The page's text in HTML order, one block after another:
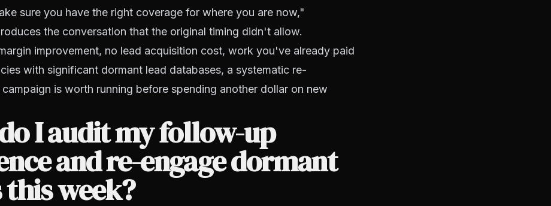
sure you have the right coverage for where you are now,"
the conversation that the original timing didn't allow.
improvement, no lead acquisition cost, work you've already paid
with significant dormant lead databases, a systematic re-
is worth running before spending another dollar on new
I audit my follow-up
and re-engage dormant
this week?